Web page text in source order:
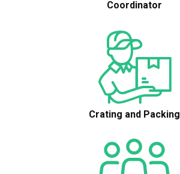
Coordinator
Crating and Packing